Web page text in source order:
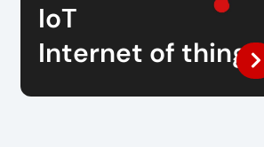
IoT
Internet of things